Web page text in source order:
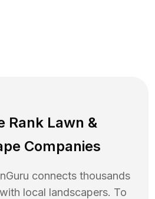
Rank Lawn &
Companies
connects thousands
local landscapers. To